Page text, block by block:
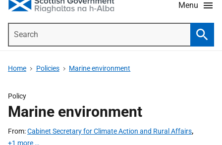
Menu
Home Policies Marine environment
Policy
Marine environment
From Cabinet Secretary for Climate Action and Rural Affairs,
+1 more …